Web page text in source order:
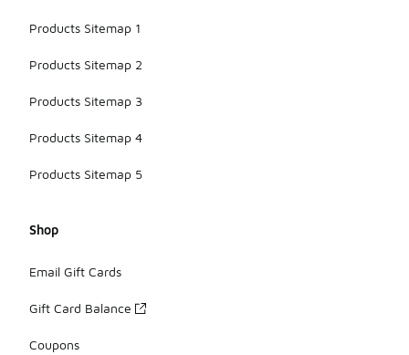
Products Sitemap 1
Products Sitemap 2
Products Sitemap 3
Products Sitemap 4
Products Sitemap 5
Shop
Email Gift Cards
Gift Card Balance
Coupons